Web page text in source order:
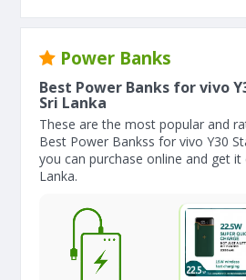
Power Banks
Best Power Banks for vivo
Sri Lanka
These are the most popular and
Best Power Bankss for vivo Y30
you can purchase online and get it
Lanka.